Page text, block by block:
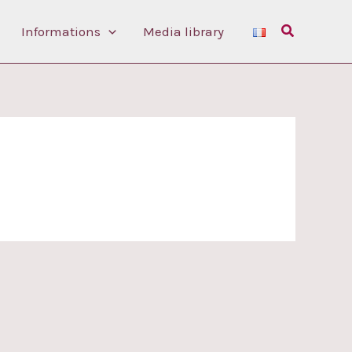
Informations Media library Search